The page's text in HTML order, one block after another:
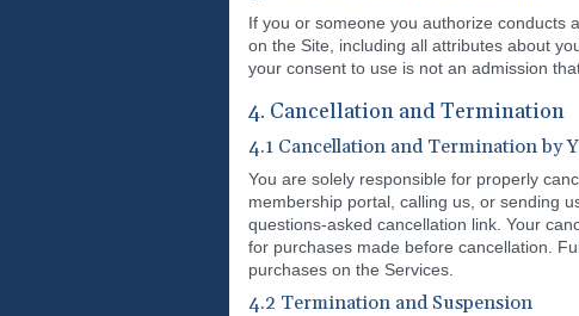
If you or someone you authorize conducts
on the Site, including all attributes about
your consent to use is not an admission
4. Cancellation and Termination
4.1 Cancellation and Termination by
You are solely responsible for properly
membership portal, calling us, or sending
questions-asked cancellation link. Your
for purchases made before cancellation.
purchases on the Services.
4.2 Termination and Suspension